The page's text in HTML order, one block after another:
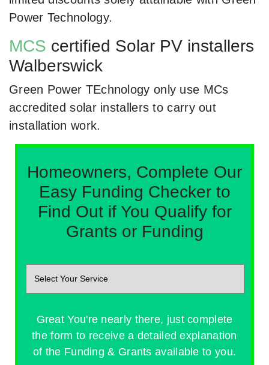
Power Technology.
MCS certified Solar PV installers
Walberswick
Green Power TEchnology only use MCs
accredited solar installers to carry out
installation work.
Homeowners, Complete Our
Easy Funding Checker to
Find Out if You Qualify for
Grants or Funding
Great You're nearly there, just complete
the form to receive a detailed explanation
of the Funding & Grants available to you.